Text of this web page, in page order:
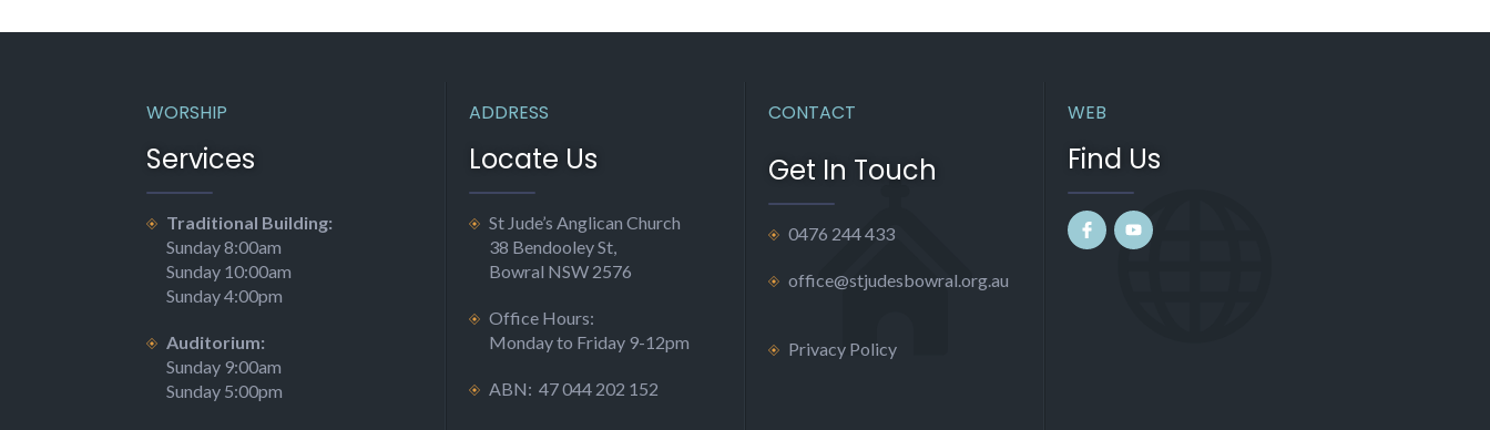
WORSHIP
Services
Traditional Building:
Sunday 8:00am
Sunday 10:00am
Sunday 4:00pm
Auditorium:
Sunday 9:00am
Sunday 5:00pm
ADDRESS
Locate Us
St Jude’s Anglican Church
38 Bendooley St,
Bowral NSW 2576
Office Hours:
Monday to Friday 9-12pm
ABN: 47 044 202 152
CONTACT
Get In Touch
0476 244 433
office@stjudesbowral.org.au
Privacy Policy
WEB
Find Us